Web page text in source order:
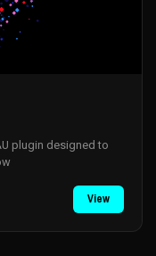
plugin designed to
View